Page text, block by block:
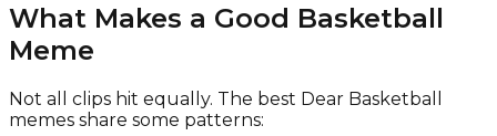
What Makes a Good Basketball
Meme
Not all clips hit equally. The best Dear Basketball
memes share some patterns: